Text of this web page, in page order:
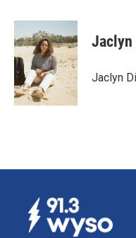
c
e
b
o
o
k
n
k
e
d
I
n
a
i
l
Jaclyn
Jaclyn